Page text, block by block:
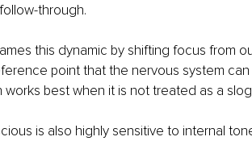
through.
this dynamic by shifting focus from
point that the nervous system
works best when it is not treated as a
is also highly sensitive to internal